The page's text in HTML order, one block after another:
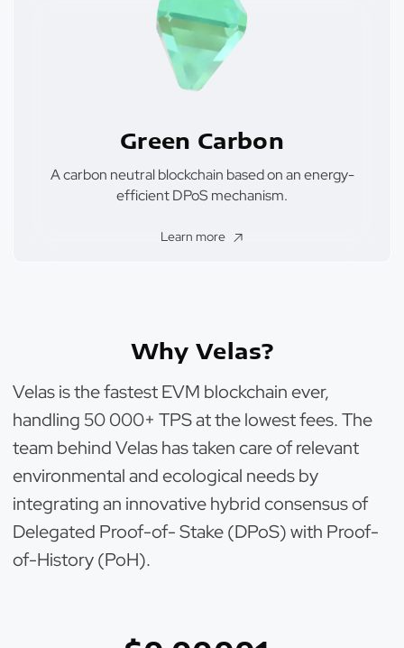
Green Carbon
A carbon neutral blockchain based on an energy-
efficient DPoS mechanism.
Learn more
Why Velas?
Velas is the fastest EVM blockchain ever,
handling 50 000+ TPS at the lowest fees. The
team behind Velas has taken care of relevant
environmental and ecological needs by
integrating an innovative hybrid consensus of
Delegated Proof-of- Stake (DPoS) with Proof-
of-History (PoH).